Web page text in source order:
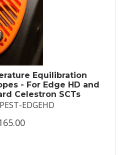
Equilibration
- For Edge HD and
Celestron SCTs
EDGEHD